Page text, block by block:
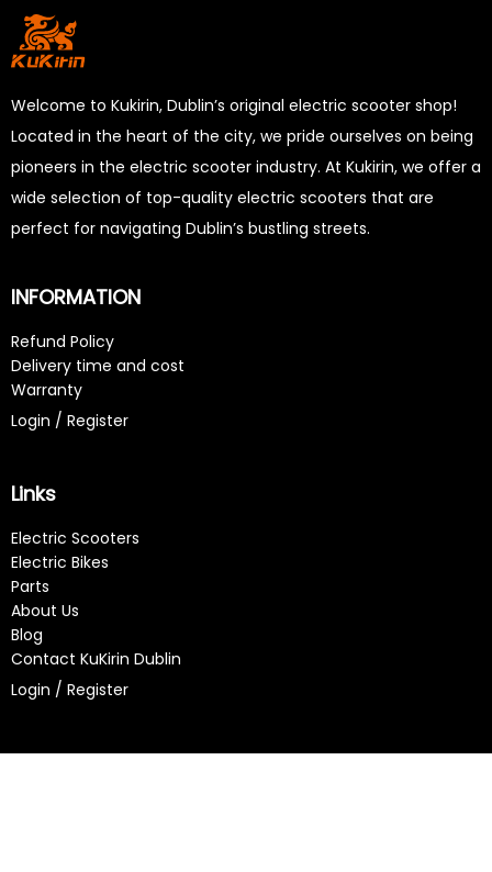
Welcome to Kukirin, Dublin’s original electric scooter shop!
Located in the heart of the city, we pride ourselves on being
pioneers in the electric scooter industry. At Kukirin, we offer a
wide selection of top-quality electric scooters that are
perfect for navigating Dublin’s bustling streets.
INFORMATION
Refund Policy
Delivery time and cost
Warranty
Login / Register
Links
Electric Scooters
Electric Bikes
Parts
About Us
Blog
Contact KuKirin Dublin
Login / Register